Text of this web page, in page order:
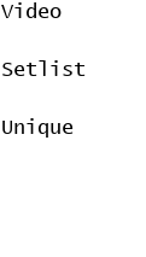
Video
Setlist
Unique